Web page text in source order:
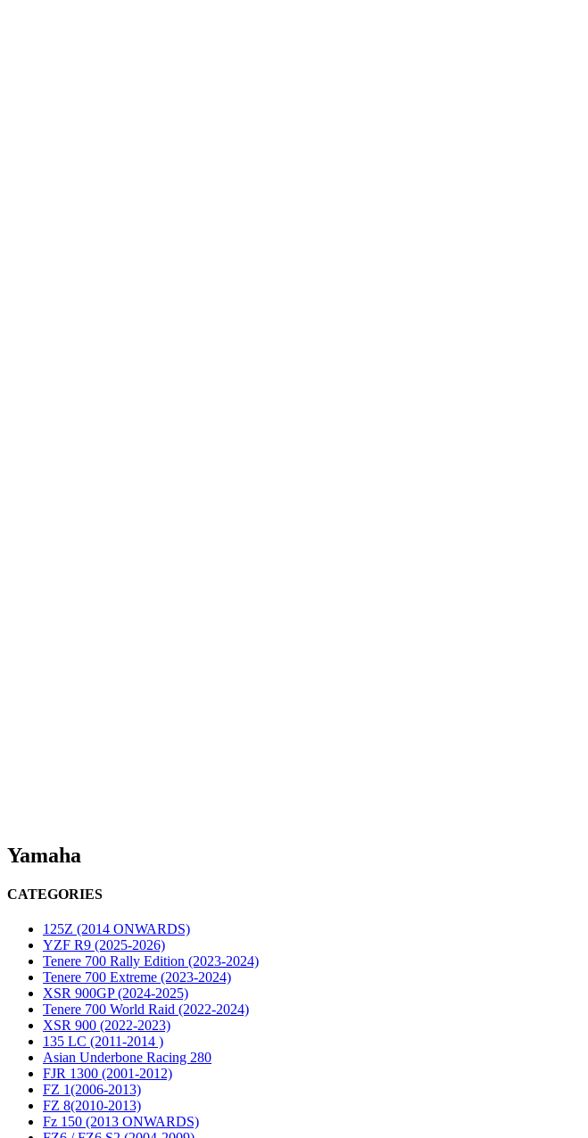
Yamaha
CATEGORIES
125Z (2014 ONWARDS)
YZF R9 (2025-2026)
Tenere 700 Rally Edition (2023-2024)
Tenere 700 Extreme (2023-2024)
XSR 900GP (2024-2025)
Tenere 700 World Raid (2022-2024)
XSR 900 (2022-2023)
135 LC (2011-2014 )
Asian Underbone Racing 280
FJR 1300 (2001-2012)
FZ 1(2006-2013)
FZ 8(2010-2013)
Fz 150 (2013 ONWARDS)